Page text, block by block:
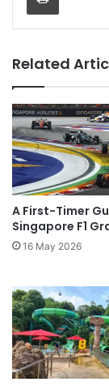
Related
A First-Timer
Singapore F1
16 May 2026